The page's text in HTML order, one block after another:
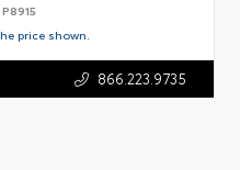
P8915
price shown.
866.223.9735